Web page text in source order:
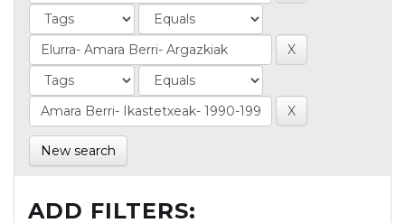
New search
ADD FILTERS: